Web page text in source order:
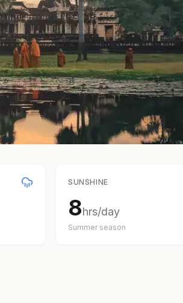
SUNSHINE
8hrs/day
Summer season